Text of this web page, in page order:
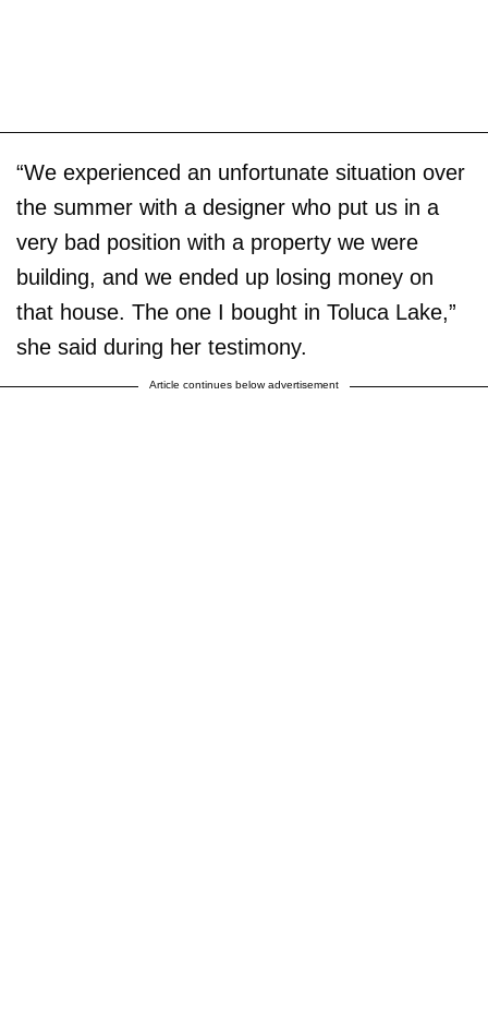
“We experienced an unfortunate situation over
the summer with a designer who put us in a
very bad position with a property we were
building, and we ended up losing money on
that house. The one I bought in Toluca Lake,”
she said during her testimony.
Article continues below advertisement